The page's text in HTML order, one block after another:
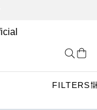
FILTERS